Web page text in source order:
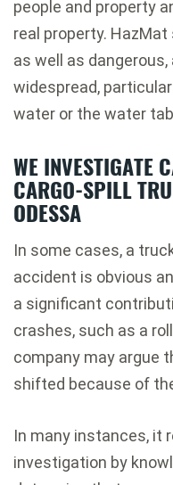
people and property
real property.
as well as
widespread,
water or the water
WE INVESTIGATE
CARGO-SPILL
ODESSA
In some cases, a
accident is obvious
a significant
crashes, such as a
company may argue
shifted because of
In many instances, it
investigation by